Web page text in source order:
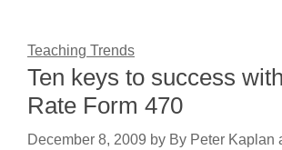
Teaching Trends
Ten keys to success
Rate Form 470
December 8, 2009 by By Peter Kaplan